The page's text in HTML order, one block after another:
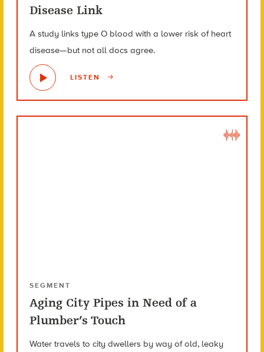
Disease Link
A study links type O blood with a lower risk of heart
disease—but not all docs agree.
LISTEN
SEGMENT
Aging City Pipes in Need of a
Plumber’s Touch
Water travels to city dwellers by way of old, leaky